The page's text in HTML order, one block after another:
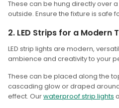
These can be hung directly over
outside. Ensure the fixture is safe
2. LED Strips for a Modern
LED strip lights are modern,
ambience and creativity to your
These can be placed along the
cascading glow or draped
effect. Ourwaterproof strip lights